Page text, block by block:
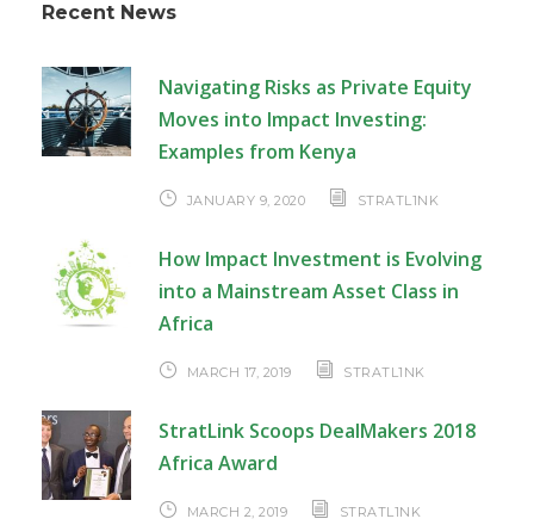
Recent News
Navigating Risks as Private Equity
Moves into Impact Investing:
Examples from Kenya
JANUARY 9, 2020 STRATL1NK
How Impact Investment is Evolving
into a Mainstream Asset Class in
Africa
MARCH 17, 2019 STRATL1NK
StratLink Scoops DealMakers 2018
Africa Award
MARCH 2, 2019 STRATL1NK